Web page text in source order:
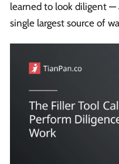
learned to look diligent
single largest source of